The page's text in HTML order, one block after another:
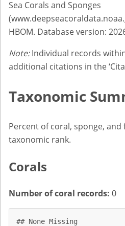
Sea Corals and Sponges
HBOM. Database version:
Note:Individual records
additional citations in the
Taxonomic
Percent of coral, sponge,
taxonomic rank.
Corals
Number of coral records: 0
## None Missing